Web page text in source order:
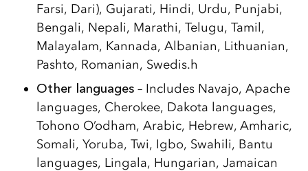
Farsi, Dari), Gujarati, Hindi, Urdu, Punjabi,
Bengali, Nepali, Marathi, Telugu, Tamil,
Malayalam, Kannada, Albanian, Lithuanian,
Pashto, Romanian, Swedis.h
Other languages– Includes Navajo, Apache
languages, Cherokee, Dakota languages,
Tohono O’odham, Arabic, Hebrew, Amharic,
Somali, Yoruba, Twi, Igbo, Swahili, Bantu
languages, Lingala, Hungarian, Jamaican